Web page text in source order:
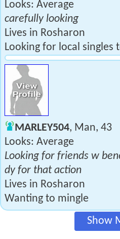
Looks: Average
carefully looking
Lives in Rosharon
Looking for local singles
MARLEY504, Man, 43
Looks: Average
Looking for friends w
dy for that action
Lives in Rosharon
Wanting to mingle
Show